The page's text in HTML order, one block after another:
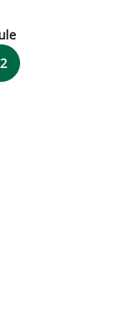
with Megan E Stockamp,